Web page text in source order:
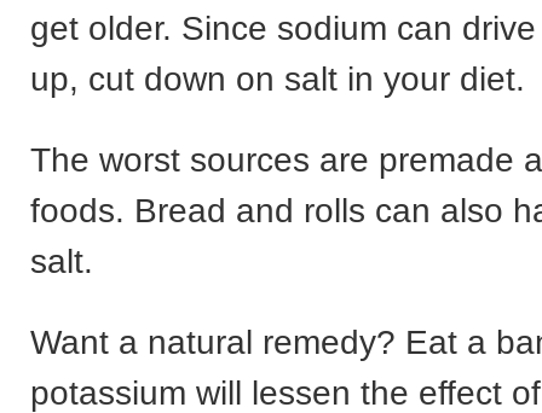
get older. Since sodium can
up, cut down on salt in your diet.
The worst sources are premade
foods. Bread and rolls can also
salt.
Want a natural remedy? Eat a
potassium will lessen the effect